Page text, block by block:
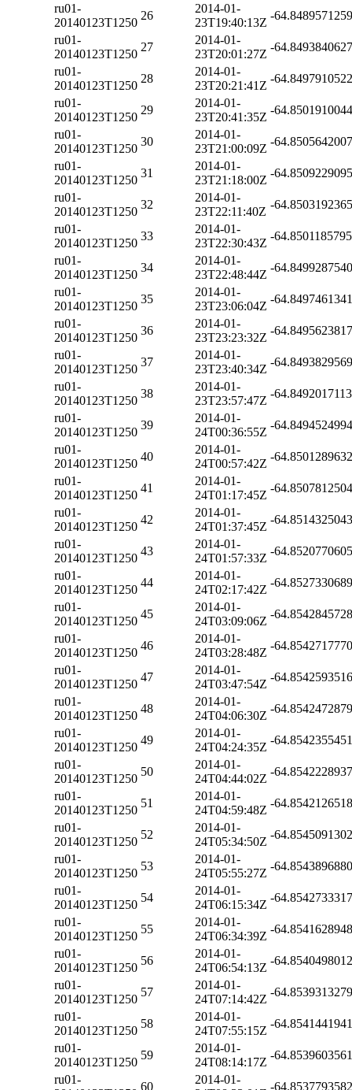
ru01-
20140123T1250
26
2014-01-
23T19:40:13Z
-
ru01-
20140123T1250
27
2014-01-
23T20:01:27Z
-
ru01-
20140123T1250
28
2014-01-
23T20:21:41Z
-
ru01-
20140123T1250
29
2014-01-
23T20:41:35Z
-
ru01-
20140123T1250
30
2014-01-
23T21:00:09Z
-
ru01-
20140123T1250
31
2014-01-
23T21:18:00Z
-
ru01-
20140123T1250
32
2014-01-
23T22:11:40Z
-
ru01-
20140123T1250
33
2014-01-
23T22:30:43Z
-
ru01-
20140123T1250
34
2014-01-
23T22:48:44Z
-
ru01-
20140123T1250
35
2014-01-
23T23:06:04Z
-
ru01-
20140123T1250
36
2014-01-
23T23:23:32Z
-
ru01-
20140123T1250
37
2014-01-
23T23:40:34Z
-
ru01-
20140123T1250
38
2014-01-
23T23:57:47Z
-
ru01-
20140123T1250
39
2014-01-
24T00:36:55Z
-
ru01-
20140123T1250
40
2014-01-
24T00:57:42Z
-
ru01-
20140123T1250
41
2014-01-
24T01:17:45Z
-
ru01-
20140123T1250
42
2014-01-
24T01:37:45Z
-
ru01-
20140123T1250
43
2014-01-
24T01:57:33Z
-
ru01-
20140123T1250
44
2014-01-
24T02:17:42Z
-
ru01-
20140123T1250
45
2014-01-
24T03:09:06Z
-
ru01-
20140123T1250
46
2014-01-
24T03:28:48Z
-
ru01-
20140123T1250
47
2014-01-
24T03:47:54Z
-
ru01-
20140123T1250
48
2014-01-
24T04:06:30Z
-
ru01-
20140123T1250
49
2014-01-
24T04:24:35Z
-
ru01-
20140123T1250
50
2014-01-
24T04:44:02Z
-
ru01-
20140123T1250
51
2014-01-
24T04:59:48Z
-
ru01-
20140123T1250
52
2014-01-
24T05:34:50Z
-
ru01-
20140123T1250
53
2014-01-
24T05:55:27Z
-
ru01-
20140123T1250
54
2014-01-
24T06:15:34Z
-
ru01-
20140123T1250
55
2014-01-
24T06:34:39Z
-
ru01-
20140123T1250
56
2014-01-
24T06:54:13Z
-
ru01-
20140123T1250
57
2014-01-
24T07:14:42Z
-
ru01-
20140123T1250
58
2014-01-
24T07:55:15Z
-
ru01-
20140123T1250
59
2014-01-
24T08:14:17Z
-
ru01-
60
2014-01-
-